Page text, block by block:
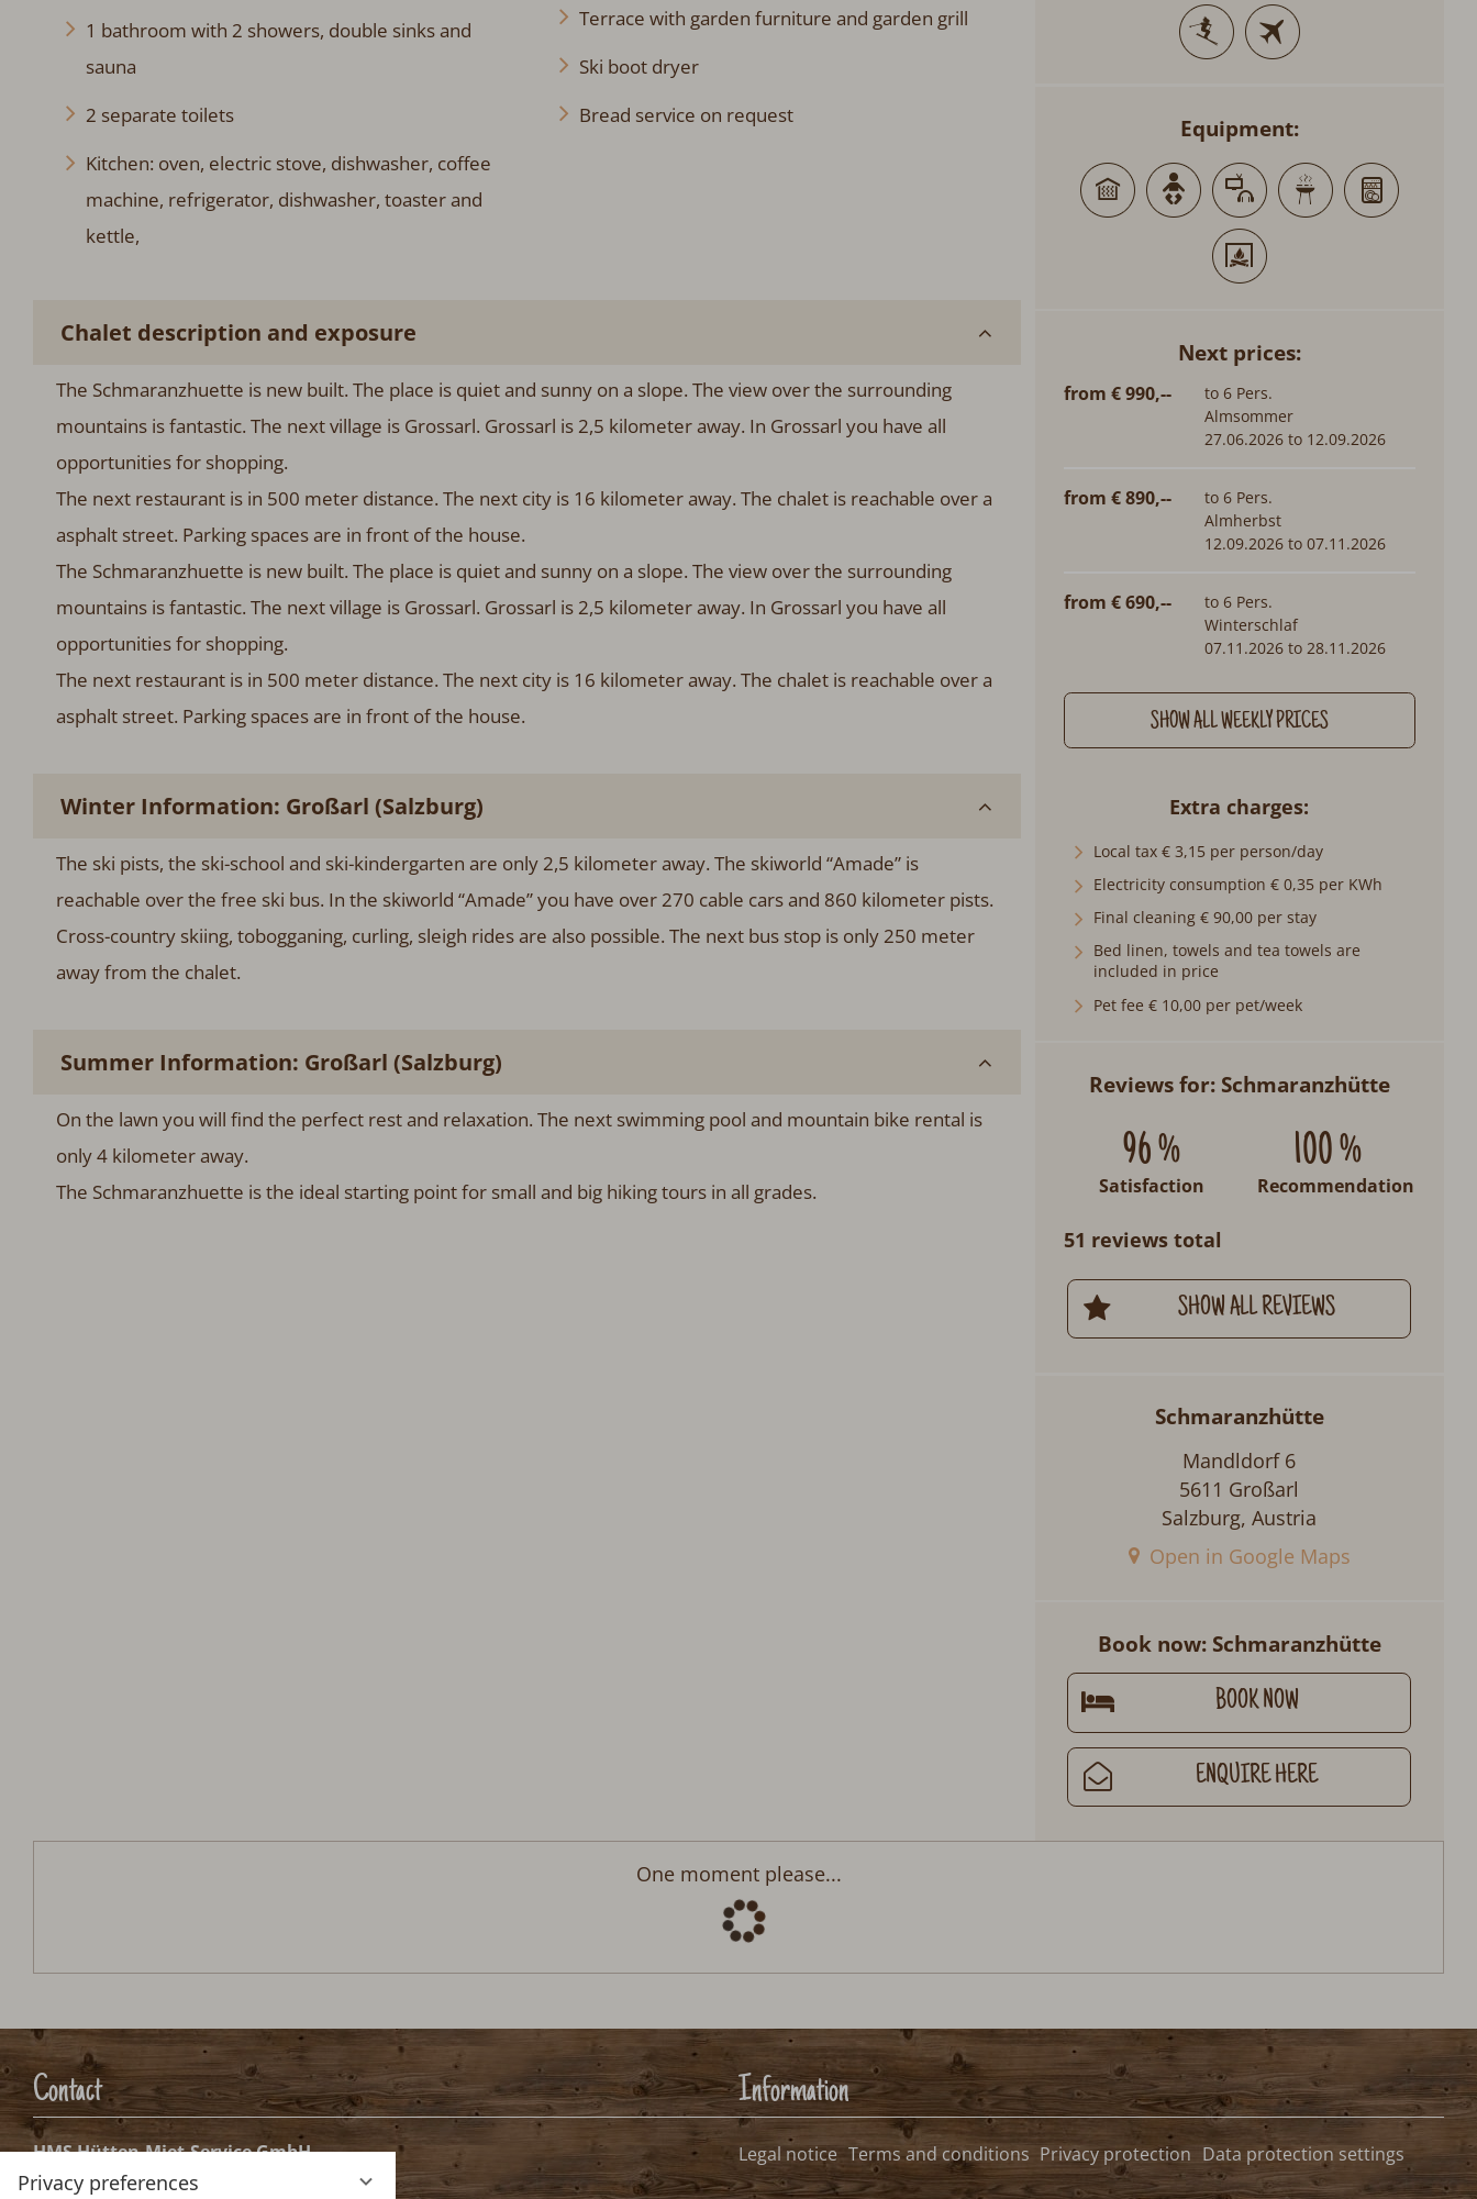
Privacy preferences
1 bathroom with 2 showers, double sinks and
sauna
2 separate toilets
Kitchen: oven, electric stove, dishwasher, coffee
machine, refrigerator, dishwasher, toaster and
kettle,
Terrace with garden furniture and garden grill
Ski boot dryer
Bread service on request
Chalet description and exposure
The Schmaranzhuette is new built. The place is quiet and sunny on a slope. The view over the surrounding
mountains is fantastic. The next village is Grossarl. Grossarl is 2,5 kilometer away. In Grossarl you have all
opportunities for shopping.
The next restaurant is in 500 meter distance. The next city is 16 kilometer away. The chalet is reachable over a
asphalt street. Parking spaces are in front of the house.
The Schmaranzhuette is new built. The place is quiet and sunny on a slope. The view over the surrounding
mountains is fantastic. The next village is Grossarl. Grossarl is 2,5 kilometer away. In Grossarl you have all
opportunities for shopping.
The next restaurant is in 500 meter distance. The next city is 16 kilometer away. The chalet is reachable over a
asphalt street. Parking spaces are in front of the house.
Winter Information: Großarl (Salzburg)
The ski pists, the ski-school and ski-kindergarten are only 2,5 kilometer away. The skiworld “Amade” is
reachable over the free ski bus. In the skiworld “Amade” you have over 270 cable cars and 860 kilometer pists.
Cross-country skiing, tobogganing, curling, sleigh rides are also possible. The next bus stop is only 250 meter
away from the chalet.
Summer Information: Großarl (Salzburg)
On the lawn you will find the perfect rest and relaxation. The next swimming pool and mountain bike rental is
only 4 kilometer away.
The Schmaranzhuette is the ideal starting point for small and big hiking tours in all grades.
Equipment:
Next prices:
from € 990,--
to 6 Pers.
Almsommer
27.06.2026 to 12.09.2026
from € 890,--
to 6 Pers.
Almherbst
12.09.2026 to 07.11.2026
from € 690,--
to 6 Pers.
Winterschlaf
07.11.2026 to 28.11.2026
SHOW ALL WEEKLY PRICES
Extra charges
Local tax € 3,15 per person/day
Electricity consumption € 0,35 per KWh
Final cleaning € 90,00 per stay
Bed linen, towels and tea towels are
included in price
Pet fee € 10,00 per pet/week
Reviews for: Schmaranzhütte
96 %
Satisfaction
100 %
Recommendation
51 reviews total
SHOW ALL REVIEWS
Schmaranzhütte
Mandldorf 6
5611 Großarl
Salzburg, Austria
Open in Google Maps
Book now: Schmaranzhütte
BOOK NOW
ENQUIRE HERE
Arrival:no selection Departure:no selection
Arrival date selection
Please select your arrival date.